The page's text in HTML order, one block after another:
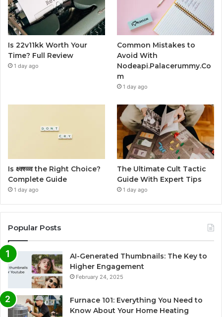
Is 22v11kk Worth Your
Time? Full Review
1 day ago
Common Mistakes to
Avoid With
Nodeapi.Palacerummy.Co
m
1 day ago
Is क्ष्क्श्व्व्व the Right Choice?
Complete Guide
1 day ago
The Ultimate Cult Tactic
Guide With Expert Tips
1 day ago
Popular Posts
AI-Generated Thumbnails: The Key to
Higher Engagement
February 24, 2025
Furnace 101: Everything You Need to
Know About Your Home Heating